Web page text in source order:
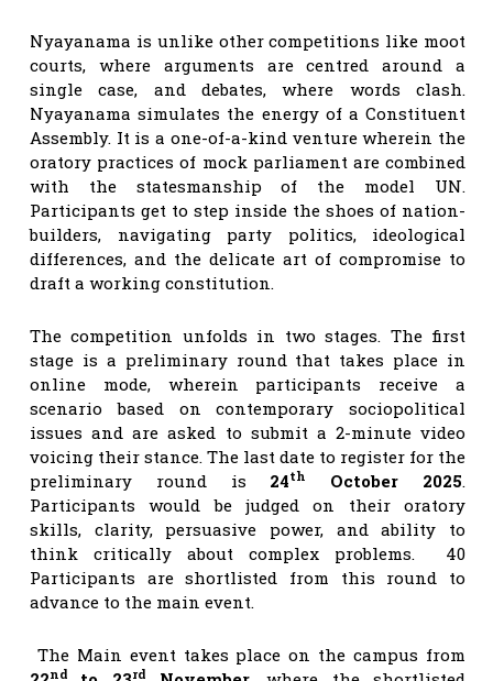
Nyayanama is unlike other competitions like moot
courts, where arguments are centred around a
single case, and debates, where words clash.
Nyayanama simulates the energy of a Constituent
Assembly. It is a one-of-a-kind venture wherein the
oratory practices of mock parliament are combined
with the statesmanship of the model UN.
Participants get to step inside the shoes of nation-
builders, navigating party politics, ideological
differences, and the delicate art of compromise to
draft a working constitution.
The competition unfolds in two stages. The first
stage is a preliminary round that takes place in
online mode, wherein participants receive a
scenario based on contemporary sociopolitical
issues and are asked to submit a 2-minute video
voicing their stance. The last date to register for the
preliminary round is 24th October 2025.
Participants would be judged on their oratory
skills, clarity, persuasive power, and ability to
think critically about complex problems. 40
Participants are shortlisted from this round to
advance to the main event.
The Main event takes place on the campus from
nd rd